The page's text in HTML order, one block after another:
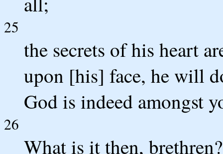
25
the secrets of his heart
upon [his] face, he will
God is indeed amongst
26
What is it then,